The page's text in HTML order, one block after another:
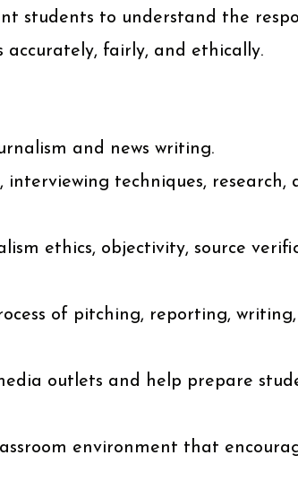
students to understand the
accurately, fairly, and ethically.
and news writing.
interviewing techniques, research,
ethics, objectivity, source
of pitching, reporting,
outlets and help prepare
environment that